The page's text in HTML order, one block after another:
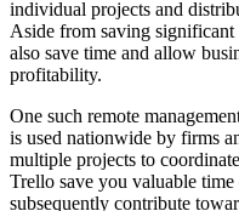
individual projects and
Aside from saving significant
also save time and allow
profitability.
One such remote
is used nationwide by firms
multiple projects to
Trello save you valuable
subsequently contribute